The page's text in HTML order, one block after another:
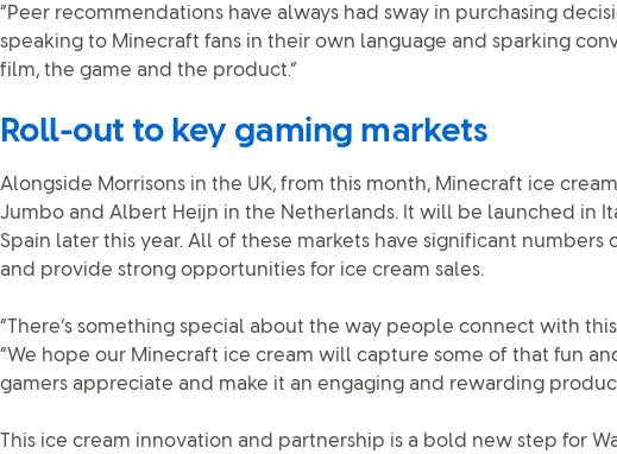
“Peer recommendations have always had sway in purchasing
speaking to Minecraft fans in their own language and sparking
film, the game and the product.”
Roll-out to key gaming markets
Alongside Morrisons in the UK, from this month, Minecraft ice
Jumbo and Albert Heijn in the Netherlands. It will be launched in
Spain later this year. All of these markets have significant numbers
and provide strong opportunities for ice cream sales.
“There’s something special about the way people connect with this
“We hope our Minecraft ice cream will capture some of that fun
gamers appreciate and make it an engaging and rewarding
This ice cream innovation and partnership is a bold new step for